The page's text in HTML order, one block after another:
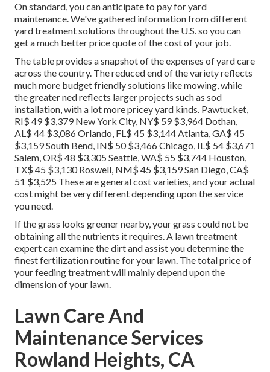
On standard, you can anticipate to pay for yard
maintenance. We've gathered information from different
yard treatment solutions throughout the U.S. so you can
get a much better price quote of the cost of your job.
The table provides a snapshot of the expenses of yard care
across the country. The reduced end of the variety reflects
much more budget friendly solutions like mowing, while
the greater ned reflects larger projects such as sod
installation, with a lot more pricey yard kinds. Pawtucket,
RI$ 49 $3,379 New York City, NY$ 59 $3,964 Dothan,
AL$ 44 $3,086 Orlando, FL$ 45 $3,144 Atlanta, GA$ 45
$3,159 South Bend, IN$ 50 $3,466 Chicago, IL$ 54 $3,671
Salem, OR$ 48 $3,305 Seattle, WA$ 55 $3,744 Houston,
TX$ 45 $3,130 Roswell, NM$ 45 $3,159 San Diego, CA$
51 $3,525 These are general cost varieties, and your actual
cost might be very different depending upon the service
you need.
If the grass looks greener nearby, your grass could not be
obtaining all the nutrients it requires. A lawn treatment
expert can examine the dirt and assist you determine the
finest fertilization routine for your lawn. The total price of
your feeding treatment will mainly depend upon the
dimension of your lawn.
Lawn Care And
Maintenance Services
Rowland Heights, CA